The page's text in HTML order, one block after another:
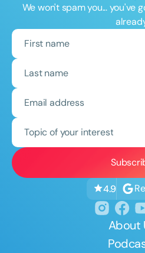
We won't spam you... you've
Topic of your interest
4.9
About